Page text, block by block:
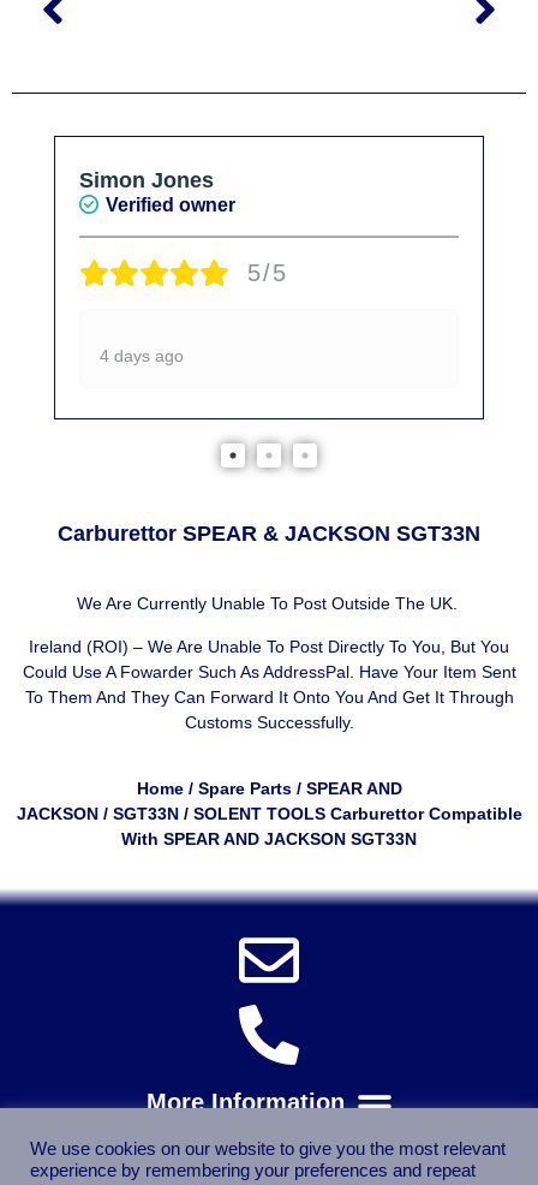
Simon Jones
Verified owner
5/5
4 days ago
Carburettor SPEAR & JACKSON SGT33N
We Are Currently Unable To Post Outside The UK.
Ireland (ROI) – We Are Unable To Post Directly To You, But You
Could Use A Fowarder Such As AddressPal. Have Your Item Sent
To Them And They Can Forward It Onto You And Get It Through
Customs Successfully.
Home/ Spare Parts/ SPEAR AND
JACKSON/ SGT33N/ SOLENT TOOLS Carburettor Compatible
With SPEAR AND JACKSON SGT33N
We use cookies on our website to give you the most relevant
experience by remembering your preferences and repeat